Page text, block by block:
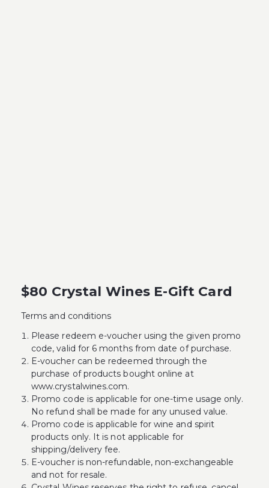
$80 Crystal Wines E-Gift Card
Terms and conditions
Please redeem e-voucher using the given promo
code, valid for 6 months from date of purchase.
E-voucher can be redeemed through the
purchase of products bought online at
www.crystalwines.com.
Promo code is applicable for one-time usage only.
No refund shall be made for any unused value.
Promo code is applicable for wine and spirit
products only. It is not applicable for
shipping/delivery fee.
E-voucher is non-refundable, non-exchangeable
and not for resale.